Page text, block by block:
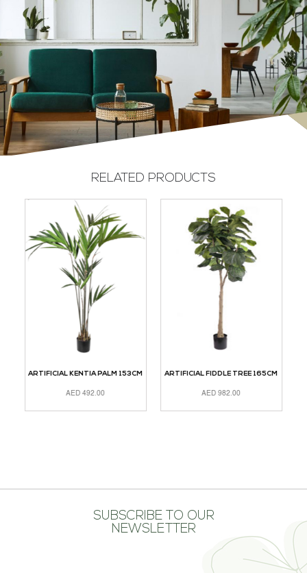
RELATED PRODUCTS
ARTIFICIAL KENTIA PALM 153CM
AED492.00
ARTIFICIAL FIDDLE TREE 165CM
AED982.00
SUBSCRIBE TO OUR
NEWSLETTER